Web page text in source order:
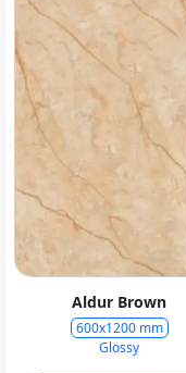
Aldur Brown
600x1200 mm
Glossy